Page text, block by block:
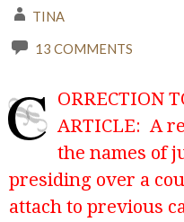
TINA
13 COMMENTS
C ORRECTION
ARTICLE: A
the names of
presiding over a
attach to previous